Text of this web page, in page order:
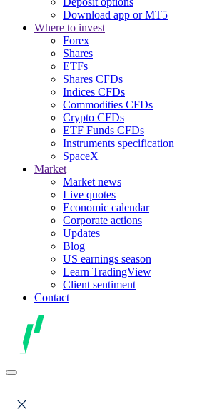
Download app or MT5
Where to invest
Forex
Shares
ETFs
Shares CFDs
Indices CFDs
Commodities CFDs
Crypto CFDs
ETF Funds CFDs
Instruments specification
SpaceX
Market
Market news
Live quotes
Economic calendar
Corporate actions
Updates
Blog
US earnings season
Learn TradingView
Client sentiment
Contact